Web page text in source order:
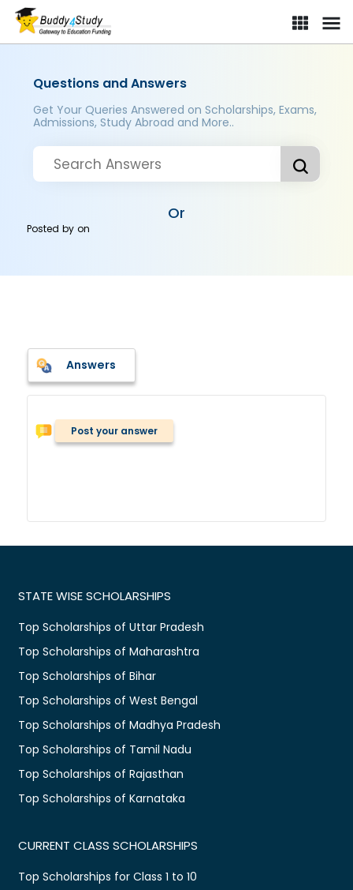
Questions and Answers
Get Your Queries Answered on Scholarships, Exams,
Admissions, Study Abroad and More..
Or
Posted byon
Answers
Post your answer
STATE WISE SCHOLARSHIPS
Top Scholarships of Uttar Pradesh
Top Scholarships of Maharashtra
Top Scholarships of Bihar
Top Scholarships of West Bengal
Top Scholarships of Madhya Pradesh
Top Scholarships of Tamil Nadu
Top Scholarships of Rajasthan
Top Scholarships of Karnataka
CURRENT CLASS SCHOLARSHIPS
Top Scholarships for Class 1 to 10